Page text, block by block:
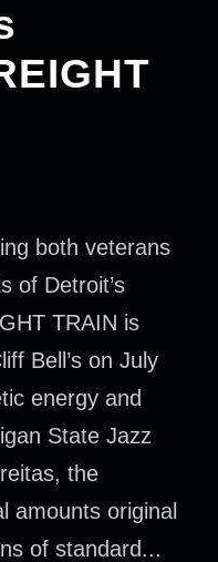
both veterans
of Detroit’s
TRAIN is
Bell’s on July
energy and
State Jazz
the
amounts original
of standard...